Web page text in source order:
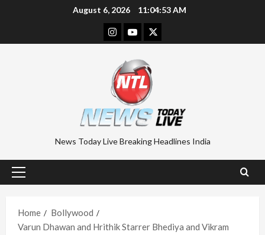
August 6, 2026 11:04:54 AM
Instagram
YoutubeTwitter
News Today Live Breaking Headlines India
Primary
Home
Bollywood
Varun Dhawan and Hrithik Starrer Bhediya and Vikram